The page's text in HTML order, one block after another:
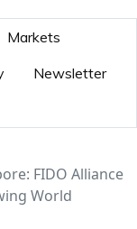
Markets
Newsletter
FIDO Alliance
World